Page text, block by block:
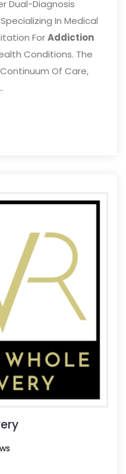
Dual-Diagnosis
In Medical
ForAddiction
Conditions. The
Of Care,